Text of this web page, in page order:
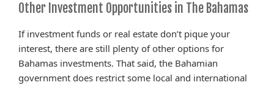
Other Investment Opportunities in The Bahamas
If investment funds or real estate don’t pique your
interest, there are still plenty of other options for
Bahamas investments. That said, the Bahamian
government does restrict some local and international